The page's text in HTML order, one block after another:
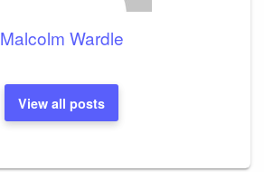
Malcolm Wardle
View all posts